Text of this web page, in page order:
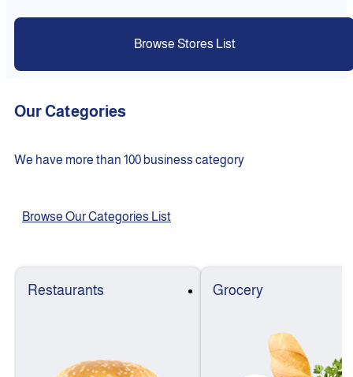
Browse Stores List
Our Categories
We have more than 100 business category
Browse Our Categories List
Restaurants Grocery